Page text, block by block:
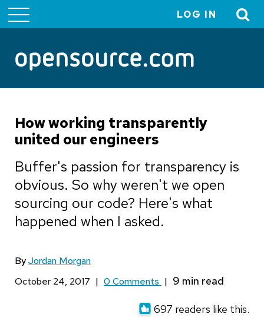
menu
LOG IN
How working transparently
united our engineers
Buffer's passion for transparency is
obvious. So why weren't we open
sourcing our code? Here's what
happened when I asked.
ByJordan Morgan
October 24, 2017 | 0 Comments |
697 readers like this.